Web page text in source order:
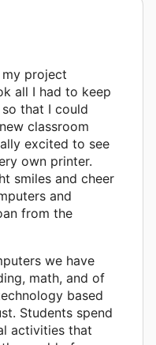
project
all I had to keep
that I could
classroom
excited to see
own printer.
smiles and cheer
and
from the
we have
math, and of
based
Students spend
activities that